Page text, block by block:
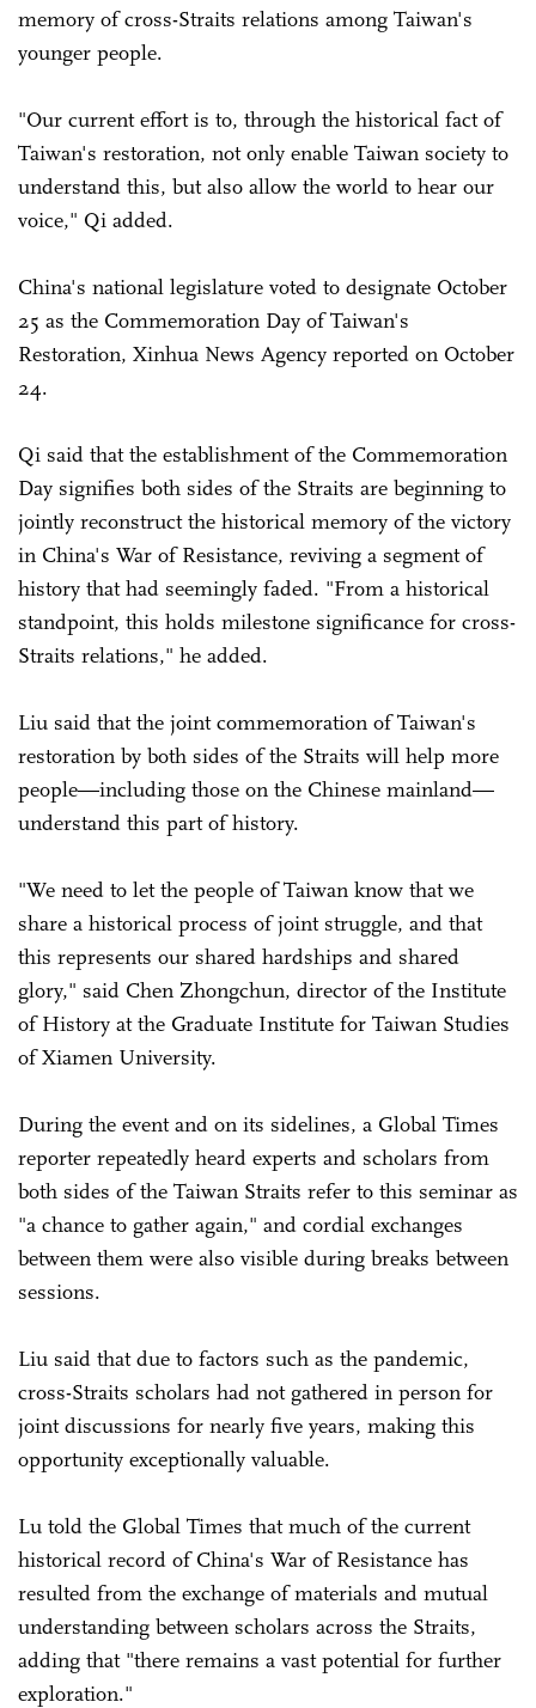
memory of cross-Straits relations among Taiwan's
younger people.
"Our current effort is to, through the historical fact of
Taiwan's restoration, not only enable Taiwan society to
understand this, but also allow the world to hear our
voice," Qi added.
China's national legislature voted to designate October
25 as the Commemoration Day of Taiwan's
Restoration, Xinhua News Agency reported on October
24.
Qi said that the establishment of the Commemoration
Day signifies both sides of the Straits are beginning to
jointly reconstruct the historical memory of the victory
in China's War of Resistance, reviving a segment of
history that had seemingly faded. "From a historical
standpoint, this holds milestone significance for cross-
Straits relations," he added.
Liu said that the joint commemoration of Taiwan's
restoration by both sides of the Straits will help more
people—including those on the Chinese mainland—
understand this part of history.
"We need to let the people of Taiwan know that we
share a historical process of joint struggle, and that
this represents our shared hardships and shared
glory," said Chen Zhongchun, director of the Institute
of History at the Graduate Institute for Taiwan Studies
of Xiamen University.
During the event and on its sidelines, a Global Times
reporter repeatedly heard experts and scholars from
both sides of the Taiwan Straits refer to this seminar as
"a chance to gather again," and cordial exchanges
between them were also visible during breaks between
sessions.
Liu said that due to factors such as the pandemic,
cross-Straits scholars had not gathered in person for
joint discussions for nearly five years, making this
opportunity exceptionally valuable.
Lu told the Global Times that much of the current
historical record of China's War of Resistance has
resulted from the exchange of materials and mutual
understanding between scholars across the Straits,
adding that "there remains a vast potential for further
exploration."